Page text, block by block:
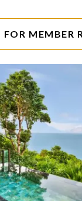
FOR MEMBER